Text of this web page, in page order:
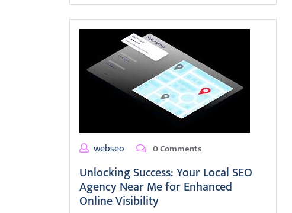
webseo 0 Comments
Unlocking Success: Your Local SEO
Agency Near Me for Enhanced
Online Visibility